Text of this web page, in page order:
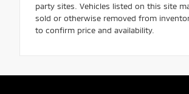
party sites. Vehicles listed on this site
sold or otherwise removed from
to confirm price and availability.